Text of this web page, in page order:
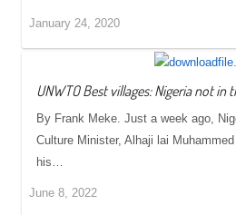
January 24, 2020
UNWTO Best villages: Nigeria not in
By Frank Meke. Just a week ago,
Culture Minister, Alhaji lai
his…
June 8, 2022